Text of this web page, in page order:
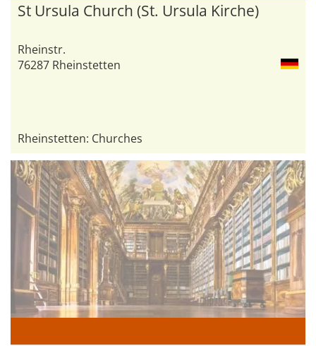
St Ursula Church (St. Ursula Kirche)
Rheinstr.
76287 Rheinstetten
Rheinstetten: Churches